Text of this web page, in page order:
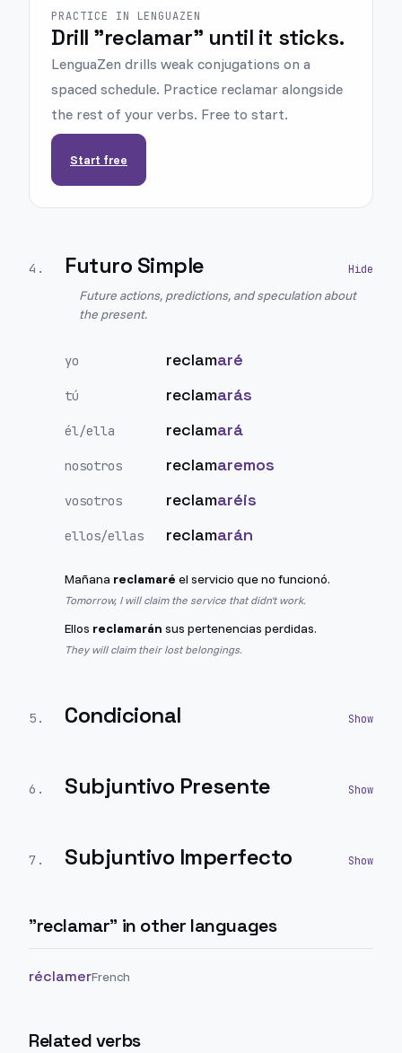
PRACTICE IN LENGUAZEN
Drill "reclamar" until it sticks.
LenguaZen drills weak conjugations on a
spaced schedule. Practice reclamar alongside
the rest of your verbs. Free to start.
Start free
4 . Futuro Simple
Future actions, predictions, and speculation about
the present.
yo reclamaré
tú reclamarás
él/ella reclamará
nosotros reclamaremos
vosotros reclamaréis
ellos/ellas reclamarán
Mañana reclamaré el servicio que no funcionó.
Tomorrow, I will claim the service that didn't work.
Ellos reclamarán sus pertenencias perdidas.
They will claim their lost belongings.
5 . Condicional
6 . Subjuntivo Presente
7 . Subjuntivo Imperfecto
"reclamar" in other languages
réclamerFrench
Related verbs